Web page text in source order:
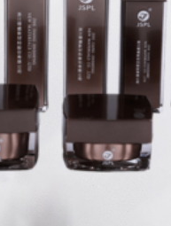
LOTION BOTTLE